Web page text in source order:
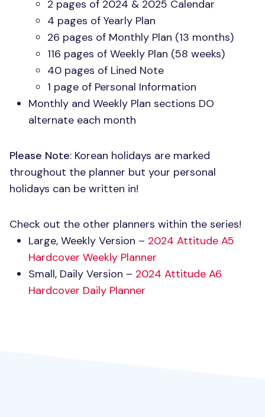
2 pages of 2024 & 2025 Calendar
4 pages of Yearly Plan
26 pages of Monthly Plan (13 months)
116 pages of Weekly Plan (58 weeks)
40 pages of Lined Note
1 page of Personal Information
Monthly and Weekly Plan sections DO
alternate each month
Please Note: Korean holidays are marked
throughout the planner but your personal
holidays can be written in!
Check out the other planners within the series!
Large, Weekly Version – 2024 Attitude A5
Hardcover Weekly Planner
Small, Daily Version – 2024 Attitude A6
Hardcover Daily Planner